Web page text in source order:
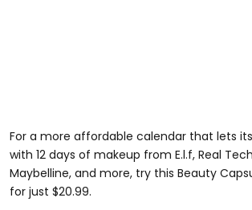
For a more affordable calendar that lets
with 12 days of makeup from E.l.f, Real
Maybelline, and more, try this Beauty
for just $20.99.